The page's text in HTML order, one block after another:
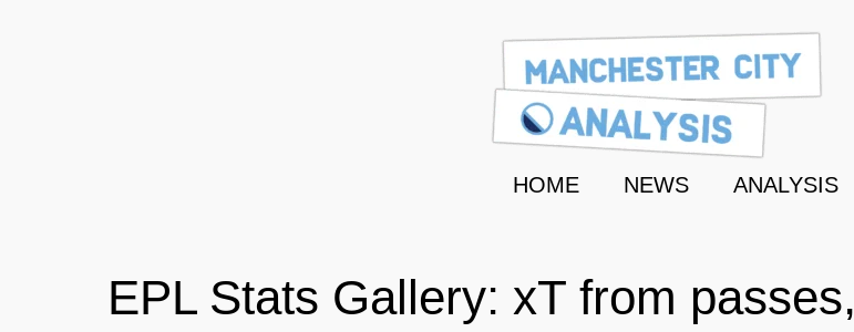
HOME NEWS ANALYSIS
EPL Stats Gallery: xT from passes,